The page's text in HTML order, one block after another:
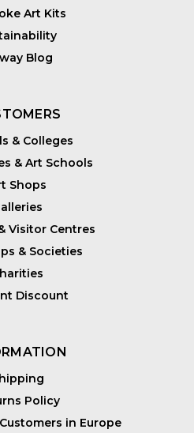
Art Kits
Blog
& Colleges
& Art Schools
Shops
Visitor Centres
& Societies
Discount
Policy
in Europe